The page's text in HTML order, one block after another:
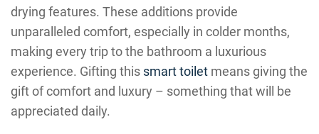
drying features. These additions provide
unparalleled comfort, especially in colder months,
making every trip to the bathroom a luxurious
experience. Gifting this smart toilet means giving the
gift of comfort and luxury – something that will be
appreciated daily.